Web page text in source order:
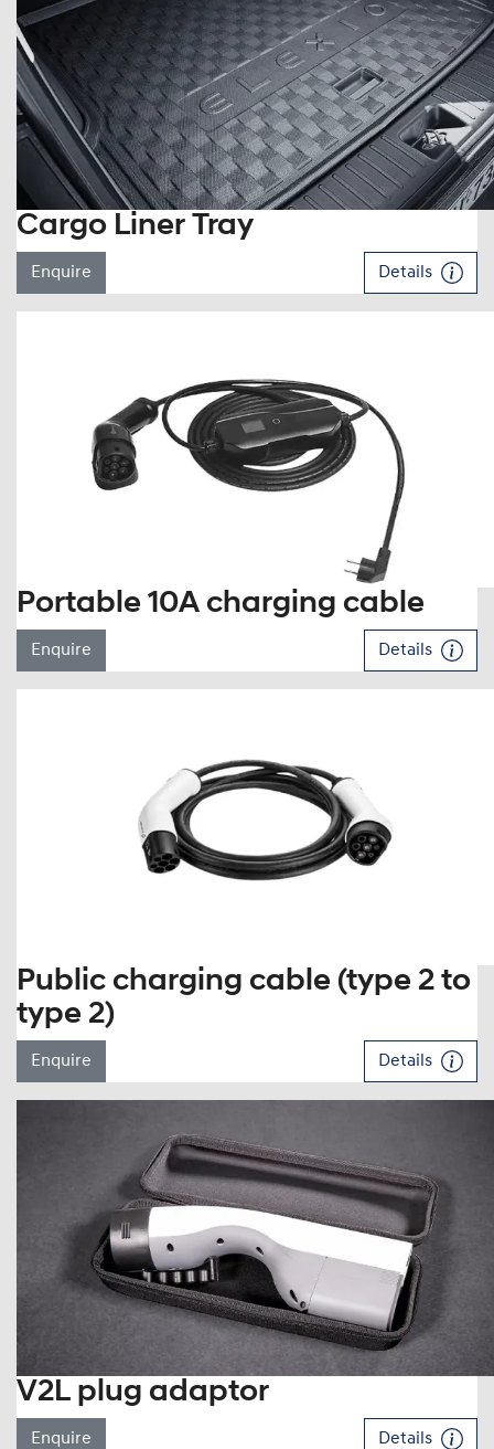
Cargo Liner Tray
Enquire Details
Portable 10A charging cable
Enquire Details
Public charging cable (type 2 to
type 2)
Enquire Details
V2L plug adaptor
Enquire Details